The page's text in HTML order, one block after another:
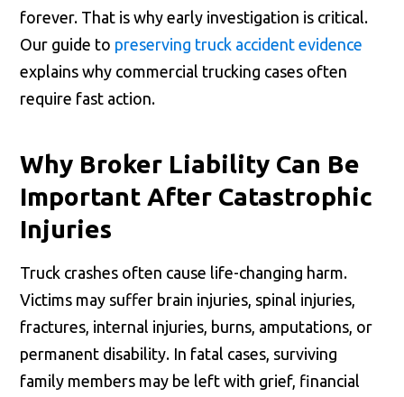
forever. That is why early investigation is critical.
Our guide to preserving truck accident evidence
explains why commercial trucking cases often
require fast action.
Why Broker Liability Can Be
Important After Catastrophic
Injuries
Truck crashes often cause life-changing harm.
Victims may suffer brain injuries, spinal injuries,
fractures, internal injuries, burns, amputations, or
permanent disability. In fatal cases, surviving
family members may be left with grief, financial